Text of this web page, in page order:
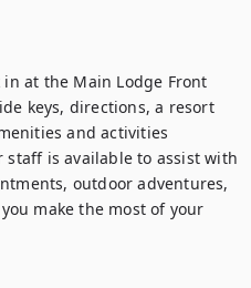
at the Main Lodge Front
keys, directions, a resort
and activities
is available to assist with
outdoor adventures,
make the most of your